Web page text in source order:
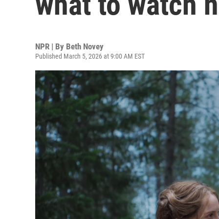
NPR | By Beth Novey
Published March 5, 2026 at 9:00 AM EST